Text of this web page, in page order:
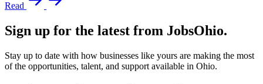
Read
Sign up for the latest from JobsOhio.
Stay up to date with how businesses like yours are making the most
of the opportunities, talent, and support available in Ohio.